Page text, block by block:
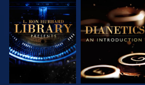
EXPLORE THE
SERIES
EXPLORE THE
SERIES